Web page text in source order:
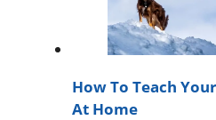
How To Teach
At Home